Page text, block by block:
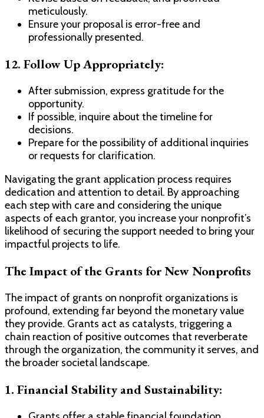
meticulously.
Ensure your proposal is error-free and
professionally presented.
12. Follow Up Appropriately:
After submission, express gratitude for the
opportunity.
If possible, inquire about the timeline for
decisions.
Prepare for the possibility of additional inquiries
or requests for clarification.
Navigating the grant application process requires
dedication and attention to detail. By approaching
each step with care and considering the unique
aspects of each grantor, you increase your nonprofit’s
likelihood of securing the support needed to bring your
impactful projects to life.
The Impact of the Grants for New Nonprofits
The impact of grants on nonprofit organizations is
profound, extending far beyond the monetary value
they provide. Grants act as catalysts, triggering a
chain reaction of positive outcomes that reverberate
through the organization, the community it serves, and
the broader societal landscape.
1. Financial Stability and Sustainability: